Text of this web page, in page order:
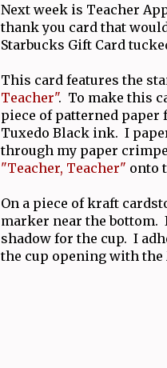
Next week is Teacher
thank you card that
Starbucks Gift Card
This card features the
Teacher". To make this
piece of patterned paper
Tuxedo Black ink. I
through my paper
"Teacher, Teacher" onto
On a piece of kraft
marker near the bottom.
shadow for the cup. I
the cup opening with the